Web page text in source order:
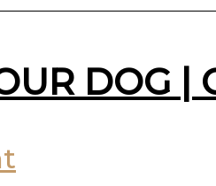
DOG |